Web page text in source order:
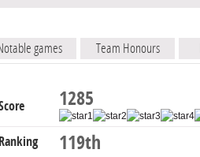
games Team Honours
1285
119th